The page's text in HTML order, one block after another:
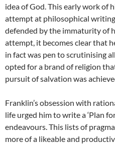
idea of God. This early work of
attempt at philosophical
defended by the immaturity of
attempt, it becomes clear that
in fact was pen to scrutinising
opted for a brand of religion
pursuit of salvation was
Franklin’s obsession with
life urged him to write a ‘Plan
endeavours. This lists of
more of a likeable and